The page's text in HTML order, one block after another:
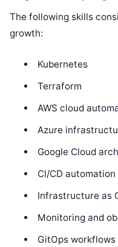
The following skills
growth:
Kubernetes
Terraform
AWS cloud
Azure
Google Cloud
CI/CD automation
Infrastructure as
Monitoring and
GitOps workflows